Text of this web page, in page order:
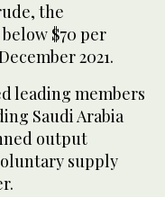
the
$70 per
2021.
leading members
Saudi Arabia
output
supply